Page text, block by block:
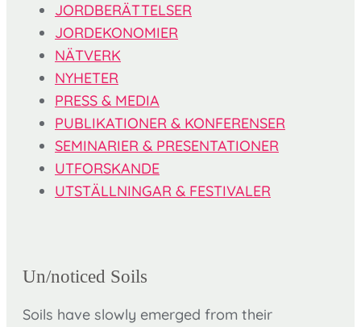
JORDBERÄTTELSER
JORDEKONOMIER
NÄTVERK
NYHETER
PRESS & MEDIA
PUBLIKATIONER & KONFERENSER
SEMINARIER & PRESENTATIONER
UTFORSKANDE
UTSTÄLLNINGAR & FESTIVALER
Un/noticed Soils
Soils have slowly emerged from their